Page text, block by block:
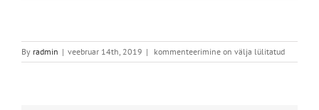
By radmin | veebruar 14th, 2019 | kommenteerimine on välja lülitatud